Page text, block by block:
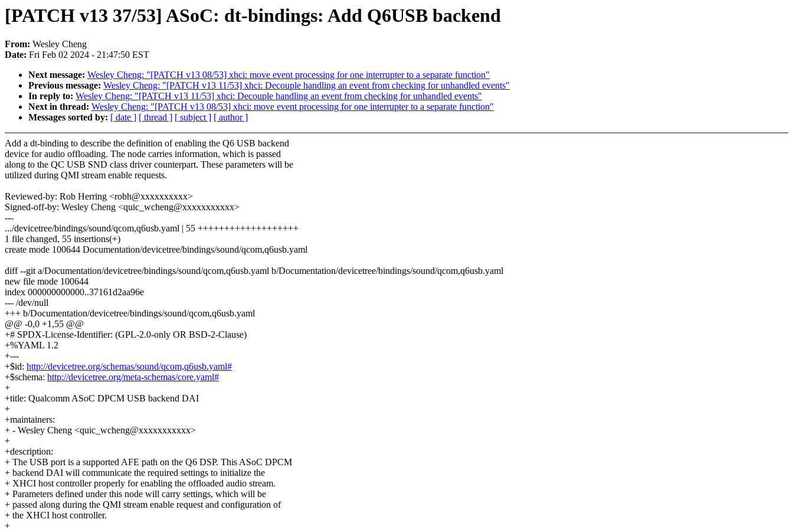
[PATCH v13 37/53] ASoC: dt-bindings: Add Q6USB backend
From: Wesley Cheng
Date: Fri Feb 02 2024 - 21:47:50 EST
Next message: Wesley Cheng: "[PATCH v13 08/53] xhci: move event processing for one interrupter to a separate function"
Previous message: Wesley Cheng: "[PATCH v13 11/53] xhci: Decouple handling an event from checking for unhandled events"
In reply to: Wesley Cheng: "[PATCH v13 11/53] xhci: Decouple handling an event from checking for unhandled events"
Next in thread: Wesley Cheng: "[PATCH v13 08/53] xhci: move event processing for one interrupter to a separate function"
Messages sorted by: [ date ] [ thread ] [ subject ] [ author ]
Add a dt-binding to describe the definition of enabling the Q6 USB backend
device for audio offloading. The node carries information, which is passed
along to the QC USB SND class driver counterpart. These parameters will be
utilized during QMI stream enable requests.
Reviewed-by: Rob Herring <robh@xxxxxxxxxx>
Signed-off-by: Wesley Cheng <quic_wcheng@xxxxxxxxxxx>
---
.../devicetree/bindings/sound/qcom,q6usb.yaml | 55 +++++++++++++++++++
1 file changed, 55 insertions(+)
create mode 100644 Documentation/devicetree/bindings/sound/qcom,q6usb.yaml
diff --git a/Documentation/devicetree/bindings/sound/qcom,q6usb.yaml b/Documentation/devicetree/bindings/sound/qcom,q6usb.yaml
new file mode 100644
index 000000000000..37161d2aa96e
--- /dev/null
+++ b/Documentation/devicetree/bindings/sound/qcom,q6usb.yaml
@@ -0,0 +1,55 @@
+# SPDX-License-Identifier: (GPL-2.0-only OR BSD-2-Clause)
+%YAML 1.2
+---
+$id: http://devicetree.org/schemas/sound/qcom,q6usb.yaml#
+$schema: http://devicetree.org/meta-schemas/core.yaml#
+
+title: Qualcomm ASoC DPCM USB backend DAI
+
+maintainers:
+ - Wesley Cheng <quic_wcheng@xxxxxxxxxxx>
+
+description:
+ The USB port is a supported AFE path on the Q6 DSP. This ASoC DPCM
+ backend DAI will communicate the required settings to initialize the
+ XHCI host controller properly for enabling the offloaded audio stream.
+ Parameters defined under this node will carry settings, which will be
+ passed along during the QMI stream enable request and configuration of
+ the XHCI host controller.
+